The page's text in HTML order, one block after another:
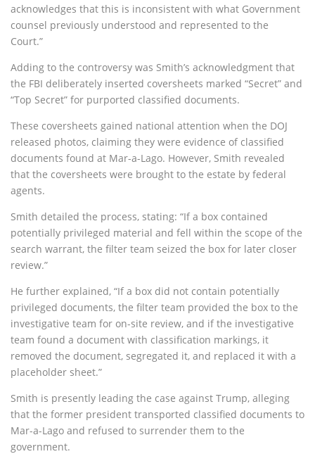
acknowledges that this is inconsistent with what Government
counsel previously understood and represented to the
Court.”
Adding to the controversy was Smith’s acknowledgment that
the FBI deliberately inserted coversheets marked “Secret” and
“Top Secret” for purported classified documents.
These coversheets gained national attention when the DOJ
released photos, claiming they were evidence of classified
documents found at Mar-a-Lago. However, Smith revealed
that the coversheets were brought to the estate by federal
agents.
Smith detailed the process, stating: “If a box contained
potentially privileged material and fell within the scope of the
search warrant, the filter team seized the box for later closer
review.”
He further explained, “If a box did not contain potentially
privileged documents, the filter team provided the box to the
investigative team for on-site review, and if the investigative
team found a document with classification markings, it
removed the document, segregated it, and replaced it with a
placeholder sheet.”
Smith is presently leading the case against Trump, alleging
that the former president transported classified documents to
Mar-a-Lago and refused to surrender them to the
government.